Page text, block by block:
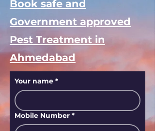
Book safe and
Government approved
Pest Treatment in
Ahmedabad
Your name *
Mobile Number *